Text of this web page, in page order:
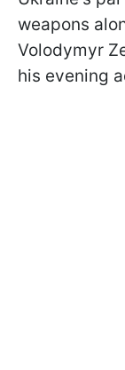
weapons
Volodymyr
his evening